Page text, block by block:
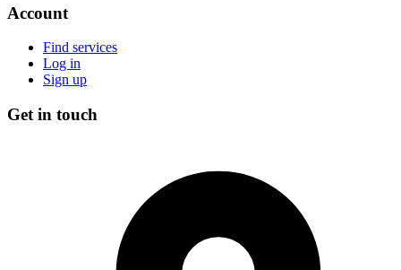
Account
Find services
Log in
Sign up
Get in touch